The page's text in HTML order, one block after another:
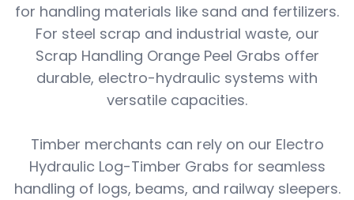
for handling materials like sand and fertilizers.
For steel scrap and industrial waste, our
Scrap Handling Orange Peel Grabs offer
durable, electro-hydraulic systems with
versatile capacities.
Timber merchants can rely on our Electro
Hydraulic Log-Timber Grabs for seamless
handling of logs, beams, and railway sleepers.